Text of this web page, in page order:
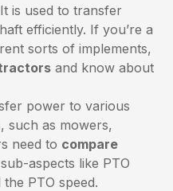
is used to transfer
efficiently. If you’re a
sorts of implements,
and know about
power to various
such as mowers,
need to compare
aspects like PTO
PTO speed.